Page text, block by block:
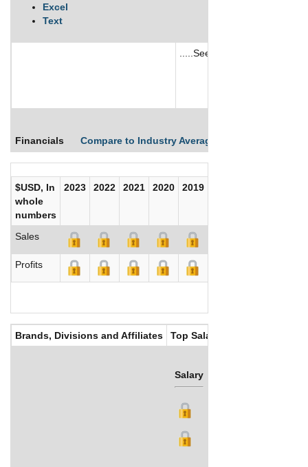
Excel
Text
.....See More
Financials Compare to Industry Averages
$USD, In
whole
numbers
2023 2022 2021 2020 2019
Sales
Profits
Brands, Divisions and Affiliates Top Salaries
Salary